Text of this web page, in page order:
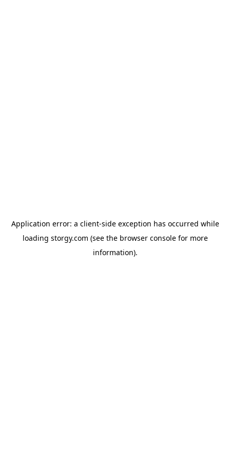
Application error: a client-side exception has occurred while
loading storgy.com (see the browser consolefor more
information).